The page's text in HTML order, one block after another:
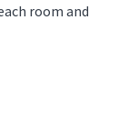
room and